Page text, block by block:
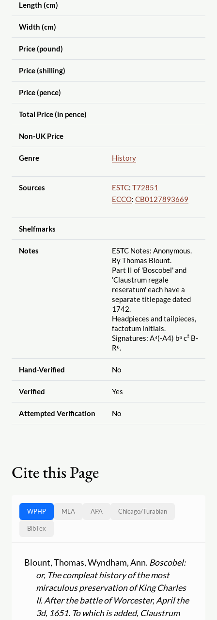
Length (cm)
Width (cm)
Price (pound)
Price (shilling)
Price (pence)
Total Price (in pence)
Non-UK Price
Genre History
Sources ESTC: T72851
ECCO: CB0127893669
Shelfmarks
Notes
ESTC Notes: Anonymous.
By Thomas Blount.
Part II of 'Boscobel' and
'Claustrum regale
reseratum' each have a
separate titlepage dated
1742.
Headpieces and tailpieces,
factotum initials.
Signatures: A⁴(-A4) b⁶ c² B-
R⁶.
Hand-Verified No
Verified Yes
Attempted Verification No
Cite this Page
WPHP MLA APA Chicago/Turabian
BibTex
Blount, Thomas, Wyndham, Ann. Boscobel:
or, The compleat history of the most
miraculous preservation of King Charles
II. After the battle of Worcester, April the
3d, 1651. To which is added, Claustrum